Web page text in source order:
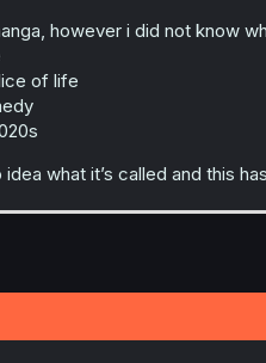
however i did not know
of life
what it’s called and this